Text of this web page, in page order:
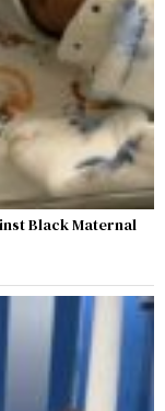
Black Maternal